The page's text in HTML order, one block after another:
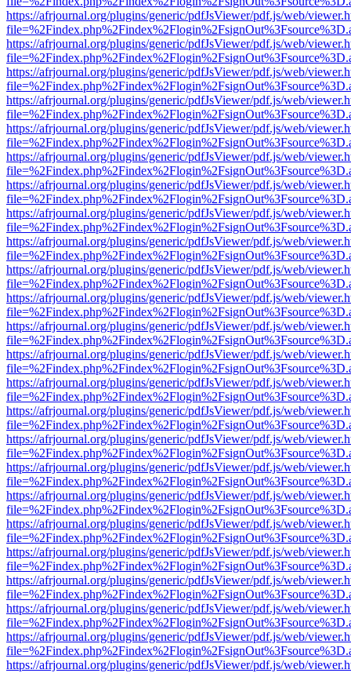
https://afrjournal.org/plugins/generic/pdfJsViewer/pdf.js/web/
https://afrjournal.org/plugins/generic/pdfJsViewer/pdf.js/web/
https://afrjournal.org/plugins/generic/pdfJsViewer/pdf.js/web/
https://afrjournal.org/plugins/generic/pdfJsViewer/pdf.js/web/
https://afrjournal.org/plugins/generic/pdfJsViewer/pdf.js/web/
https://afrjournal.org/plugins/generic/pdfJsViewer/pdf.js/web/
https://afrjournal.org/plugins/generic/pdfJsViewer/pdf.js/web/
https://afrjournal.org/plugins/generic/pdfJsViewer/pdf.js/web/
https://afrjournal.org/plugins/generic/pdfJsViewer/pdf.js/web/
https://afrjournal.org/plugins/generic/pdfJsViewer/pdf.js/web/
https://afrjournal.org/plugins/generic/pdfJsViewer/pdf.js/web/
https://afrjournal.org/plugins/generic/pdfJsViewer/pdf.js/web/
https://afrjournal.org/plugins/generic/pdfJsViewer/pdf.js/web/
https://afrjournal.org/plugins/generic/pdfJsViewer/pdf.js/web/
https://afrjournal.org/plugins/generic/pdfJsViewer/pdf.js/web/
https://afrjournal.org/plugins/generic/pdfJsViewer/pdf.js/web/
https://afrjournal.org/plugins/generic/pdfJsViewer/pdf.js/web/
https://afrjournal.org/plugins/generic/pdfJsViewer/pdf.js/web/
https://afrjournal.org/plugins/generic/pdfJsViewer/pdf.js/web/
https://afrjournal.org/plugins/generic/pdfJsViewer/pdf.js/web/
https://afrjournal.org/plugins/generic/pdfJsViewer/pdf.js/web/
https://afrjournal.org/plugins/generic/pdfJsViewer/pdf.js/web/
https://afrjournal.org/plugins/generic/pdfJsViewer/pdf.js/web/
https://afrjournal.org/plugins/generic/pdfJsViewer/pdf.js/web/